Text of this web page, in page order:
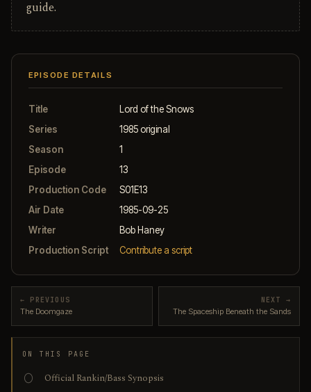
guide.
EPISODE DETAILS
Title
Lord of the Snows
Series
1985 original
Season
1
Episode
13
Production Code
S01E13
Air Date
1985-09-25
Writer
Bob Haney
Production Script
Contribute a script
← PREVIOUS
The Doomgaze
NEXT →
The Spaceship Beneath the Sands
ON THIS PAGE
Official Rankin/Bass Synopsis